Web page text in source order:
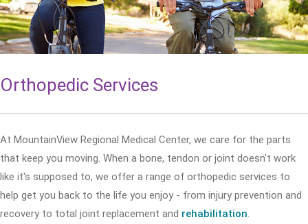
Orthopedic Services
At MountainView Regional Medical Center, we care for the parts
that keep you moving. When a bone, tendon or joint doesn't work
like it's supposed to, we offer a range of orthopedic services to
help get you back to the life you enjoy - from injury prevention and
recovery to total joint replacement and rehabilitation.